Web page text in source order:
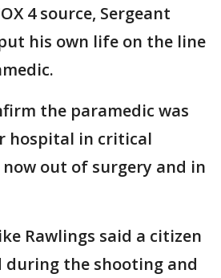
4 source, Sergeant
his own life on the line
the paramedic was
hospital in critical
out of surgery and in
Rawlings said a citizen
during the shooting and